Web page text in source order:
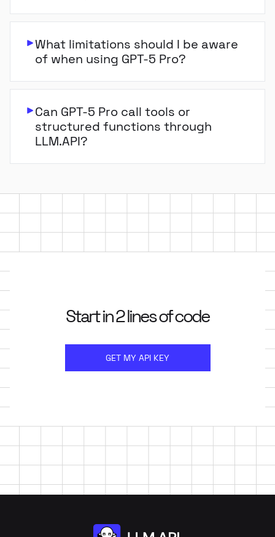
What limitations should I be aware
of when using GPT-5 Pro?
Can GPT-5 Pro call tools or
structured functions through
LLM.API?
Start in 2 lines of code
GET MY API KEY